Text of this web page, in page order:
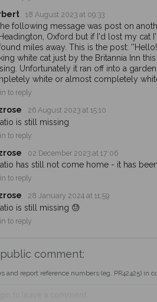
18 August 2023 at 09:33
following message was post on
Oxford but if I'd lost my cat
miles away. This is the post:
white cat just by the Britannia Inn
Unfortunately it ran off into a
white or almost completely
to reply
26 August 2023 at 15:10
is still missing
to reply
02 December 2023 at 17:06
has still not come home - it has
to reply
28 January 2024 at 11:59
is still missing 😓
to reply
comment:
and report reference numbers (eg. PR42425) in